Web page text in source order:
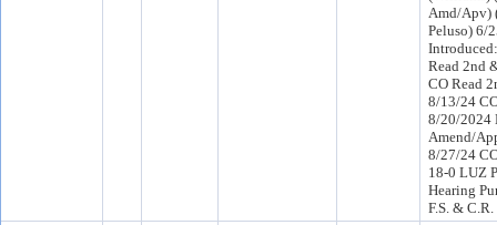
Amd/Apv)
Peluso) 6/
Read 2nd
CO Read
8/13/24
8/20/2024
Amend/
8/27/24
18-0 LUZ
Hearing
F.S. &